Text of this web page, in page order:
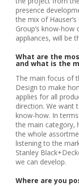
presence
the mix of
Group’s know-
appliances, will be
What are the
and what is the
The main focus of
Design to make
applies for all
direction. We want
know-how. In
the main category,
the whole
listening to the
Stanley
we can develop.
Where are you